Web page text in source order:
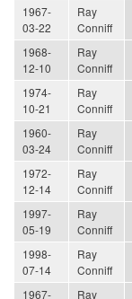
1967-
03-22
Ray
Conniff
1968-
12-10
Ray
Conniff
1974-
10-21
Ray
Conniff
1960-
03-24
Ray
Conniff
1972-
12-14
Ray
Conniff
1997-
05-19
Ray
Conniff
1998-
07-14
Ray
Conniff
1967- Ray